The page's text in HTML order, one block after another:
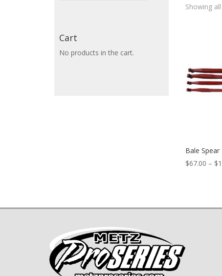
Showing
Bale Spear
$67.00 – $
Cart
No products in the cart.